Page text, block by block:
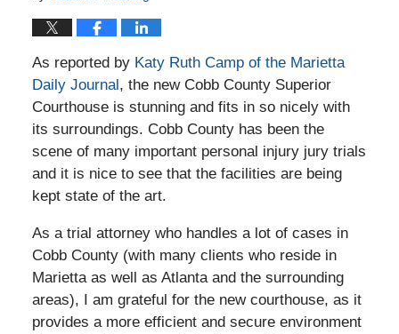
As reported by Katy Ruth Camp of the Marietta
Daily Journal, the new Cobb County Superior
Courthouse is stunning and fits in so nicely with
its surroundings. Cobb County has been the
scene of many important personal injury jury trials
and it is nice to see that the facilities are being
kept state of the art.
As a trial attorney who handles a lot of cases in
Cobb County (with many clients who reside in
Marietta as well as Atlanta and the surrounding
areas), I am grateful for the new courthouse, as it
provides a more efficient and secure environment